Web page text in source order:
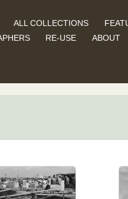
ALL COLLECTIONS
RE-USE ABOUT